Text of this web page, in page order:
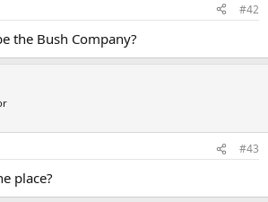
#42
the Bush Company?
#43
place?